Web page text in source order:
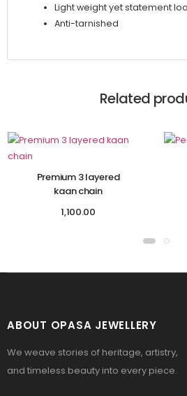
Light weight yet statement
Anti-tarnished
Related
Premium 3 layered
kaan chain
1,100.00
ABOUT OPASA JEWELLERY
We weave stories of heritage, artistry,
and timeless beauty into every piece.